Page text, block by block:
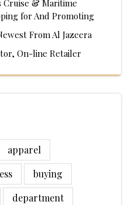
Cruise & Maritime
for And Promoting
From Al Jazeera
On-line Retailer
apparel
buying
department